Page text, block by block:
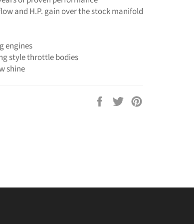
and H.P. gain over the stock manifold
engines
style throttle bodies
shine
Share
Tweet